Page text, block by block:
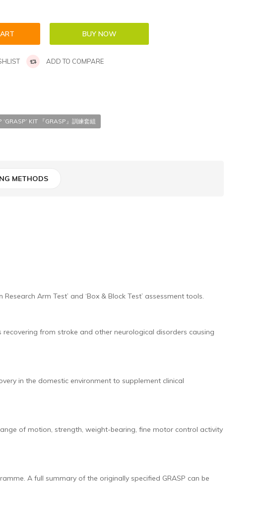
ADD TO COMPARE
‘GRASP’ KIT 『GRASP』訓練套組
METHODS
Arm Test’ and ‘Box & Block Test’ assessment tools.
from stroke and other neurological disorders causing
in the domestic environment to supplement clinical
of motion, strength, weight-bearing, fine motor control activity
A full summary of the originally specified GRASP can be